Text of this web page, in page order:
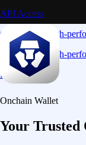
API Access
Connect via high-
Connect via high-
Learn More
Onchain Wallet
Your Trusted